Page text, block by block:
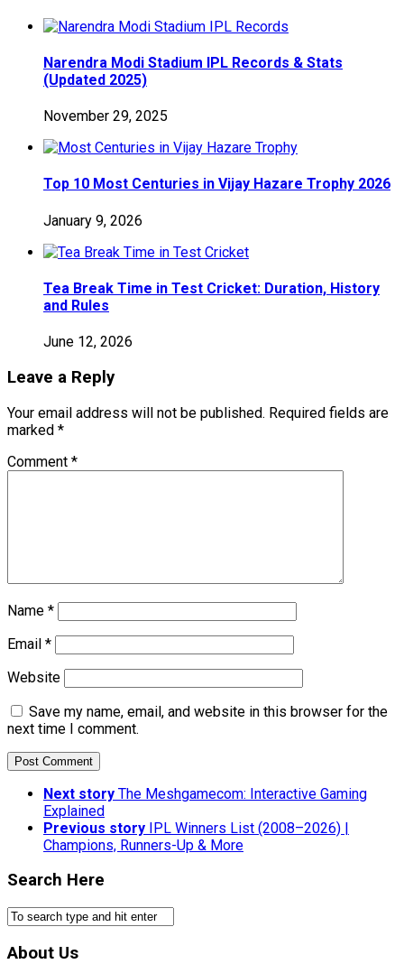
Narendra Modi Stadium IPL Records & Stats
(Updated 2025)
November 29, 2025
Top 10 Most Centuries in Vijay Hazare Trophy 2026
January 9, 2026
Tea Break Time in Test Cricket: Duration, History
and Rules
June 12, 2026
Leave a Reply
Your email address will not be published. Required fields are
marked *
Comment *
Name *
Email *
Website
Save my name, email, and website in this browser for the
next time I comment.
Next story The Meshgamecom: Interactive Gaming
Explained
Previous story IPL Winners List (2008–2026) |
Champions, Runners-Up & More
Search Here
About Us